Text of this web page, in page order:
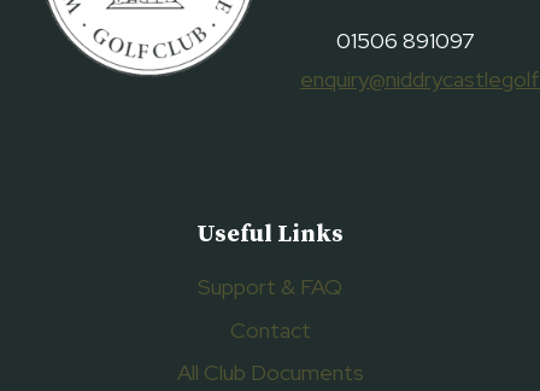
01506 891097
Useful Links
Support & FAQ
Contact
All Club Documents